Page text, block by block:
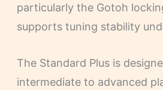
particularly the Gotoh
supports tuning stability
The Standard Plus is
intermediate to advanced